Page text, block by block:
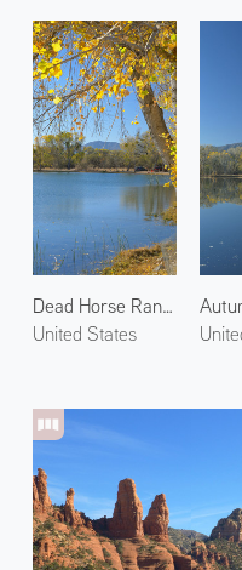
Dead Horse Ranch State Park 1
United States